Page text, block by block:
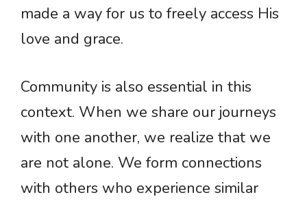
made a way for us to freely access His
love and grace.
Community is also essential in this
context. When we share our journeys
with one another, we realize that we
are not alone. We form connections
with others who experience similar